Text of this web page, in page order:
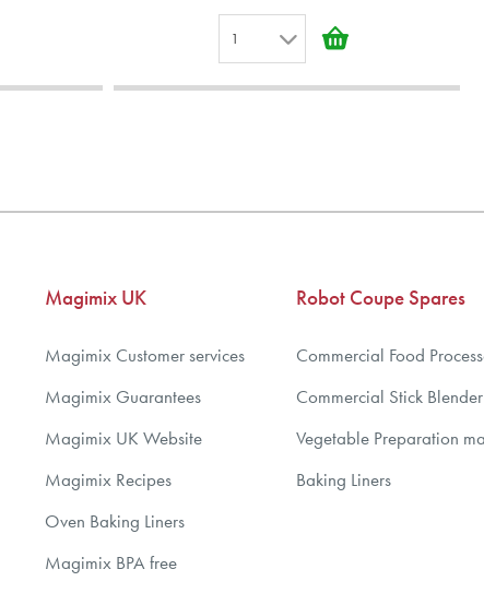
1
5
Magimix UK
Magimix Customer services
Magimix Guarantees
Magimix UK Website
Magimix Recipes
Oven Baking Liners
Magimix BPA free
Robot Coupe Spares
Commercial Food
Commercial Stick Blender
Vegetable Preparation
Baking Liners